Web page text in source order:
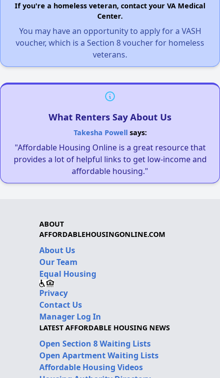
If you're a homeless veteran, contact your VA Medical
Center.
You may have an opportunity to apply for a VASH
voucher, which is a Section 8 voucher for homeless
veterans.
What Renters Say About Us
Takesha Powellsays:
"Affordable Housing Online is a great resource that
provides a lot of helpful links to get low-income and
affordable housing."
ABOUT
AFFORDABLEHOUSINGONLINE.COM
About Us
Our Team
Equal Housing
Privacy
Contact Us
Manager Log In
LATEST AFFORDABLE HOUSING NEWS
Open Section 8 Waiting Lists
Open Apartment Waiting Lists
Affordable Housing Videos